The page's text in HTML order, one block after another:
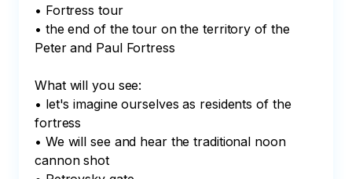
• Fortress tour
• the end of the tour on the territory of the
Peter and Paul Fortress
What will you see:
• let's imagine ourselves as residents of the
fortress
• We will see and hear the traditional noon
cannon shot